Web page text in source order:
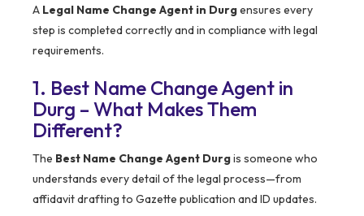
A Legal Name Change Agent in Durgensures every
step is completed correctly and in compliance with legal
requirements.
1. Best Name Change Agent in
Durg – What Makes Them
Different?
The Best Name Change Agent Durgis someone who
understands every detail of the legal process—from
affidavit drafting to Gazette publication and ID updates.